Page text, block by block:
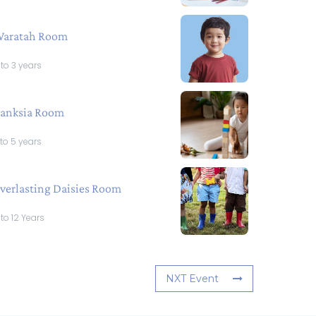
Room
3 years
Room
5 years
Daisies Room
12 Years
NXT Event